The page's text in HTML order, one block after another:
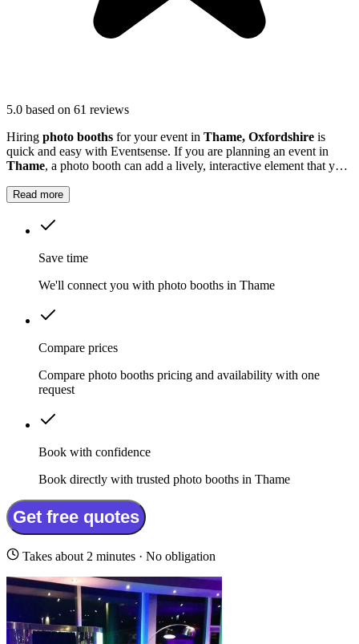
5.0 based on 61 reviews
Hiring photo booths for your event in Thame, Oxfordshire is
quick and easy with Eventsense. If you are planning an event in
Thame, a photo booth can add a lively, interactive element that your
Read more
Save time
We'll connect you with photo booths in Thame
Compare prices
Compare photo booths pricing and availability with one
request
Book with confidence
Book directly with trusted photo booths in Thame
Get free quotes
Takes about 2 minutes · No obligation